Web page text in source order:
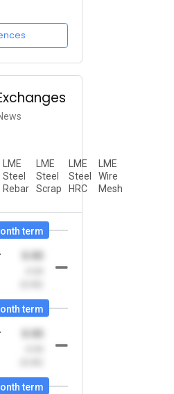
LME
Steel
Rebar
LME
Steel
Scrap
LME
Steel
HRC
LME
Wire
Mesh
term
0.00
term
0.00
term